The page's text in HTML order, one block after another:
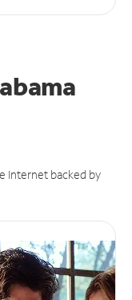
Internet backed by